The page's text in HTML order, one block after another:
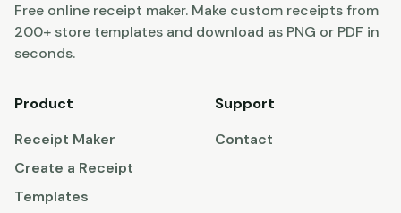
Free online receipt maker. Make custom receipts from
200+ store templates and download as PNG or PDF in
seconds.
Product
Receipt Maker
Create a Receipt
Templates
Support
Contact